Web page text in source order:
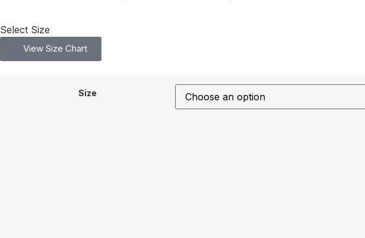
Select Size
View Size Chart
Size